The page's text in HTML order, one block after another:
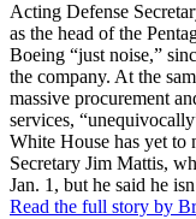
Acting Defense
as the head of the
Boeing “just noise,”
the company. At the
massive procurement
services,
White House has yet to
Secretary Jim Mattis,
Jan. 1, but he said he
Read the full story by